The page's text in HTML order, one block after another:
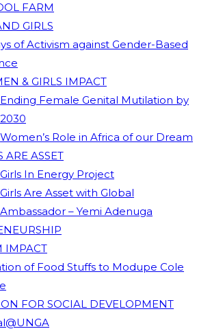
FARM
GIRLS
of Activism against Gender-Based
& GIRLS IMPACT
Ending Female Genital Mutilation by
2030
Women’s Role in Africa of our Dream
ARE ASSET
Girls In Energy Project
Girls Are Asset with Global
Ambassador – Yemi Adenuga
IMPACT
of Food Stuffs to Modupe Cole
FOR SOCIAL DEVELOPMENT